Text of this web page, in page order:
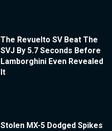
The Revuelto SV Beat The
SVJ By 5.7 Seconds Before
Lamborghini Even Revealed
It
Stolen MX-5 Dodged Spikes